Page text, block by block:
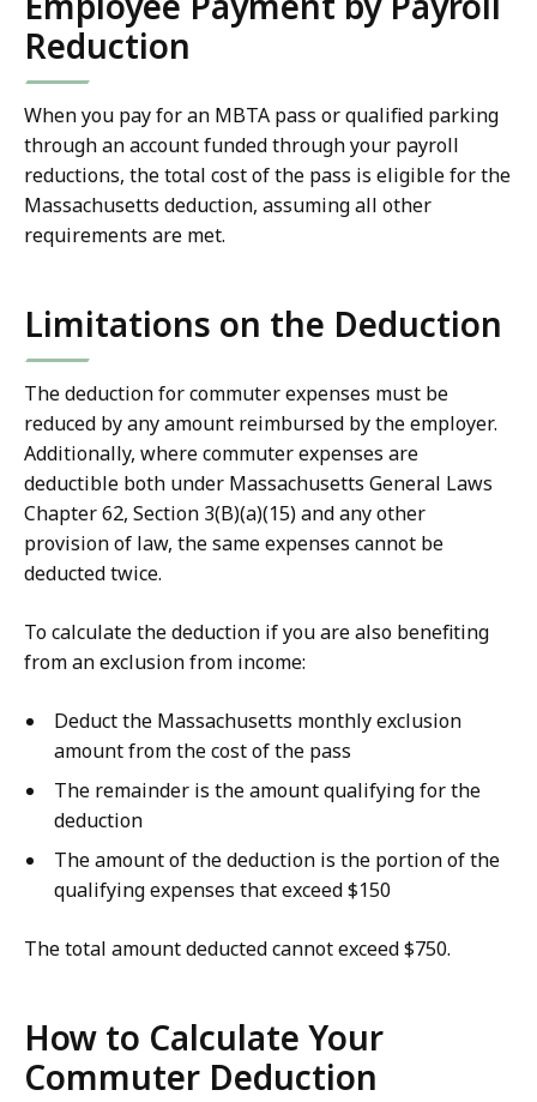
Reduction
When you pay for an MBTA pass or qualified parking
through an account funded through your payroll
reductions, the total cost of the pass is eligible for the
Massachusetts deduction, assuming all other
requirements are met.
Limitations on the Deduction
The deduction for commuter expenses must be
reduced by any amount reimbursed by the employer.
Additionally, where commuter expenses are
deductible both under Massachusetts General Laws
Chapter 62, Section 3(B)(a)(15) and any other
provision of law, the same expenses cannot be
deducted twice.
To calculate the deduction if you are also benefiting
from an exclusion from income:
Deduct the Massachusetts monthly exclusion
amount from the cost of the pass
The remainder is the amount qualifying for the
deduction
The amount of the deduction is the portion of the
qualifying expenses that exceed $150
The total amount deducted cannot exceed $750.
How to Calculate Your
Commuter Deduction